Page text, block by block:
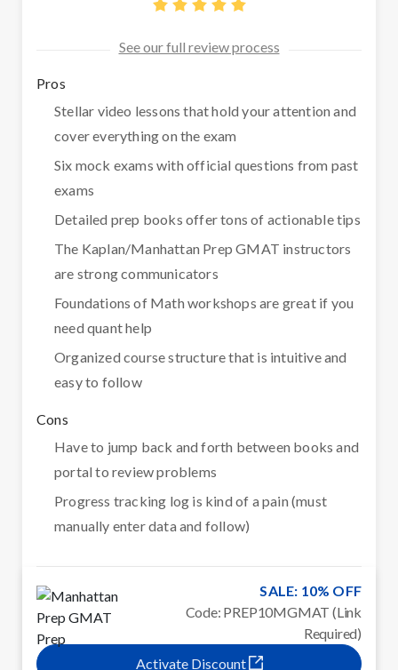
See our full review process
Pros
Stellar video lessons that hold your attention and
cover everything on the exam
Six mock exams with official questions from past
exams
Detailed prep books offer tons of actionable tips
The Kaplan/Manhattan Prep GMAT instructors
are strong communicators
Foundations of Math workshops are great if you
need quant help
Organized course structure that is intuitive and
easy to follow
Cons
Have to jump back and forth between books and
portal to review problems
Progress tracking log is kind of a pain (must
manually enter data and follow)
SALE: 10% OFF
Code: PREP10MGMAT (Link
Required)
Activate Discount